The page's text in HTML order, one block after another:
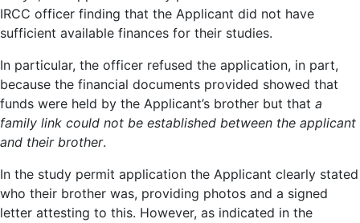
IRCC officer finding that the Applicant did not have
sufficient available finances for their studies.
In particular, the officer refused the application, in part,
because the financial documents provided showed that
funds were held by the Applicant’s brother but that a
family link could not be established between the applicant
and their brother.
In the study permit application the Applicant clearly stated
who their brother was, providing photos and a signed
letter attesting to this. However, as indicated in the